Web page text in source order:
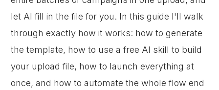
let AI fill in the file for you. In this guide I'll walk
through exactly how it works: how to generate
the template, how to use a free AI skill to build
your upload file, how to launch everything at
once, and how to automate the whole flow end